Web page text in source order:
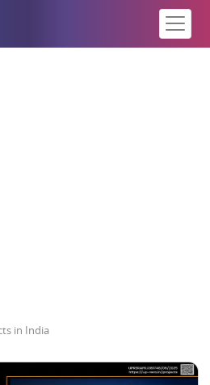
in India